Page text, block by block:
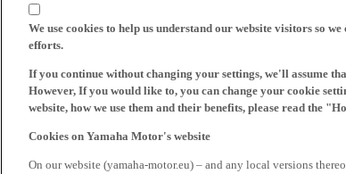
We use cookies to help us understand our website visitors so
efforts.
If you continue without changing your settings, we'll assume
However, If you would like to, you can change your cookie
website, how we use them and their benefits, please read the
Cookies on Yamaha Motor's website
On our website (yamaha-motor.eu) – and any local versions